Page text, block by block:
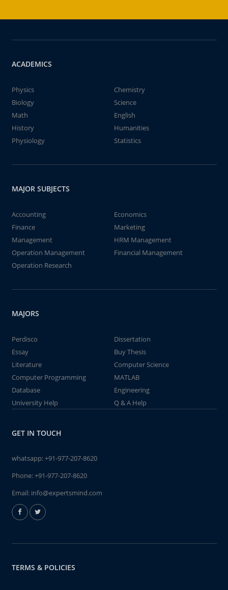
ACADEMICS
Physics
Chemistry
Biology
Science
Math
English
History
Humanities
Physiology
Statistics
MAJOR SUBJECTS
Accounting
Economics
Finance
Marketing
Management
HRM Management
Operation Management
Financial Management
Operation Research
MAJORS
Perdisco
Dissertation
Essay
Buy Thesis
Literature
Computer Science
Computer Programming
MATLAB
Database
Engineering
University Help
Q & A Help
GET IN TOUCH
whatsapp:+91-977-207-8620
Phone:+91-977-207-8620
Email: info@expertsmind.com
TERMS & POLICIES